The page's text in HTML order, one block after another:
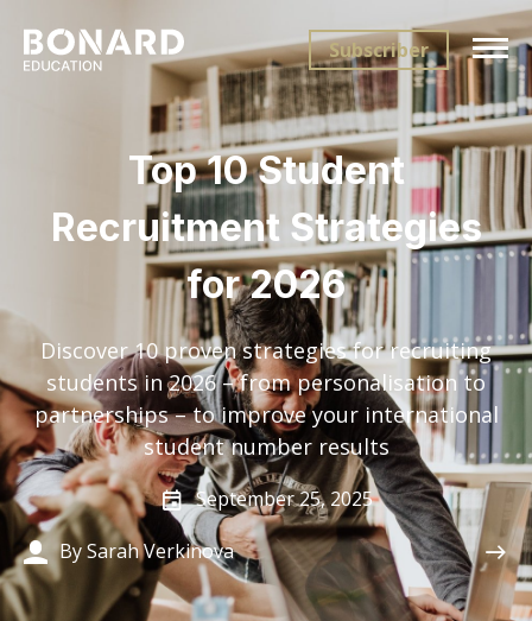
Subscriber
Top 10 Student
Recruitment Strategies
for 2026
Discover 10 proven strategies for recruiting
students in 2026 – from personalisation to
partnerships – to improve your international
student number results
September 25, 2025
By Sarah Verkinova